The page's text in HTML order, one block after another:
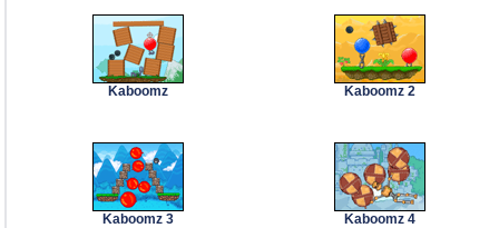
Kaboomz Kaboomz 2
Kaboomz 3 Kaboomz 4